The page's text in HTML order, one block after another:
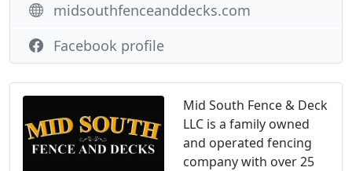
Mid South Fence & Deck
LLC is a family owned
and operated fencing
company with over 25
midsouthfenceanddecks.com
Facebook profile